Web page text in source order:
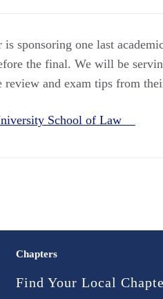
is sponsoring one last
the final. We will be
review and exam tips from
School of Law
Chapters
Find Your Local